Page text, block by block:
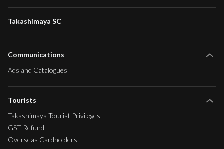
Takashimaya SC
Communications
Ads and Catalogues
Tourists
Takashimaya Tourist Privileges
GST Refund
Overseas Cardholders